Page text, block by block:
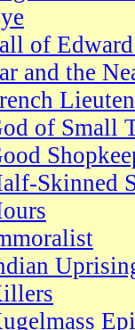
of
and the
of Small
Skinned